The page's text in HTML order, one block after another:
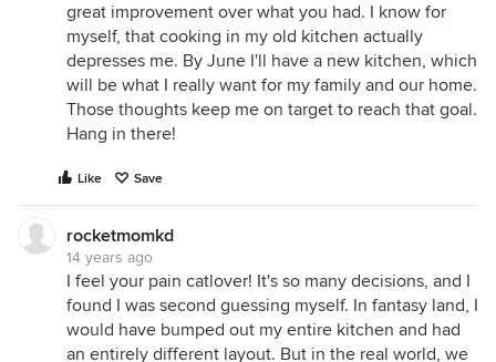
great improvement over what you had. I know for
myself, that cooking in my old kitchen actually
depresses me. By June I'll have a new kitchen, which
will be what I really want for my family and our home.
Those thoughts keep me on target to reach that goal.
Hang in there!
Like Save
rocketmomkd
14 years ago
I feel your pain catlover! It's so many decisions, and I
found I was second guessing myself. In fantasy land, I
would have bumped out my entire kitchen and had
an entirely different layout. But in the real world, we